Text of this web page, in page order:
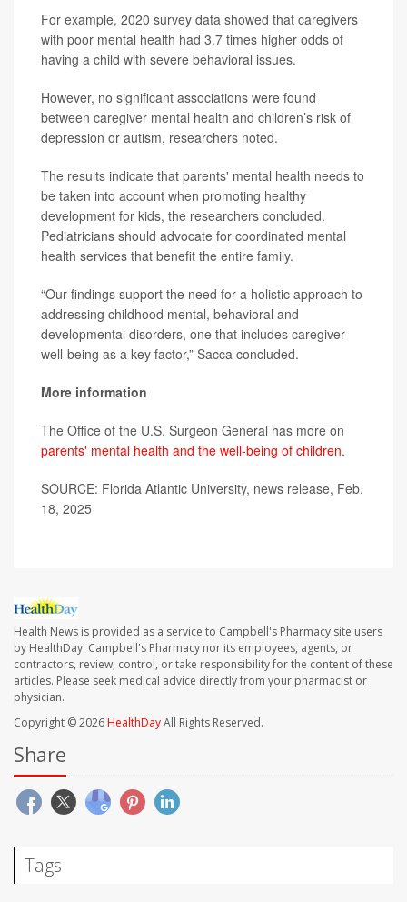
For example, 2020 survey data showed that caregivers
with poor mental health had 3.7 times higher odds of
having a child with severe behavioral issues.
However, no significant associations were found
between caregiver mental health and children’s risk of
depression or autism, researchers noted.
The results indicate that parents' mental health needs to
be taken into account when promoting healthy
development for kids, the researchers concluded.
Pediatricians should advocate for coordinated mental
health services that benefit the entire family.
“Our findings support the need for a holistic approach to
addressing childhood mental, behavioral and
developmental disorders, one that includes caregiver
well-being as a key factor,” Sacca concluded.
More information
The Office of the U.S. Surgeon General has more on
parents' mental health and the well-being of children.
SOURCE: Florida Atlantic University, news release, Feb.
18, 2025
Health News is provided as a service to Campbell's Pharmacy site users
by HealthDay. Campbell's Pharmacy nor its employees, agents, or
contractors, review, control, or take responsibility for the content of these
articles. Please seek medical advice directly from your pharmacist or
physician.
Copyright © 2026HealthDayAll Rights Reserved.
Share
Tags